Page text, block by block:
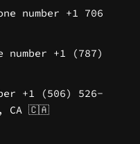
number +1 706
number +1 (787)
+1 (506) 526-
CA 🇨🇦